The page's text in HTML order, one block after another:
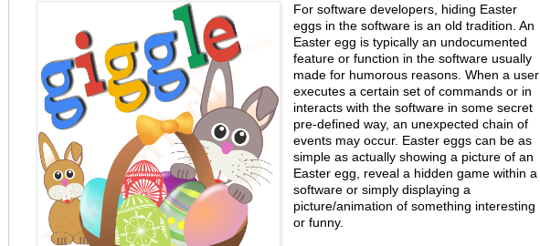
For software developers, hiding Easter
eggs in the software is an old tradition. An
Easter egg is typically an undocumented
feature or function in the software usually
made for humorous reasons. When a user
executes a certain set of commands or in
interacts with the software in some secret
pre-defined way, an unexpected chain of
events may occur. Easter eggs can be as
simple as actually showing a picture of an
Easter egg, reveal a hidden game within a
software or simply displaying a
picture/animation of something interesting
or funny.